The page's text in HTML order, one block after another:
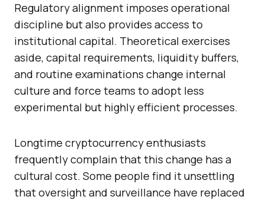
Regulatory alignment imposes operational
discipline but also provides access to
institutional capital. Theoretical exercises
aside, capital requirements, liquidity buffers,
and routine examinations change internal
culture and force teams to adopt less
experimental but highly efficient processes.
Longtime cryptocurrency enthusiasts
frequently complain that this change has a
cultural cost. Some people find it unsettling
that oversight and surveillance have replaced